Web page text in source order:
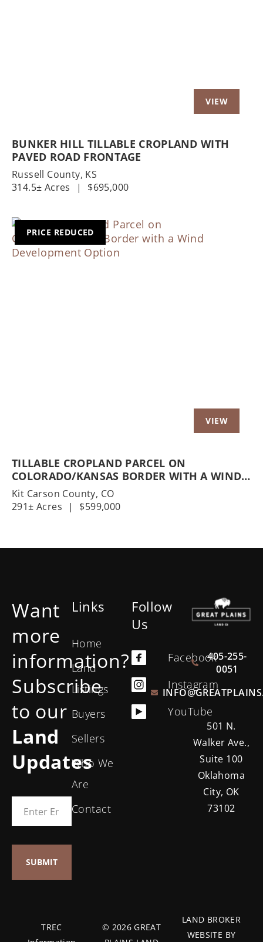
BUNKER HILL TILLABLE CROPLAND WITH
PAVED ROAD FRONTAGE
Russell County, KS
314.5± Acres
| $695,000
PRICE REDUCED
TILLABLE CROPLAND PARCEL ON
COLORADO/KANSAS BORDER WITH A WIND
DEVELOPMENT OPTION
Kit Carson County, CO
291± Acres
| $599,000
Want
more
information?
Subscribe
to our
Land
Updates
Links
Home
Land
Listings
Buyers
Sellers
Who We
Are
Contact
Follow
Us
Facebook
Instagram
YouTube
405-255-
0051
501 N.
Walker Ave.,
Suite 100
Oklahoma
City, OK
73102
TREC
© 2026 GREAT
LAND BROKER
WEBSITE BY